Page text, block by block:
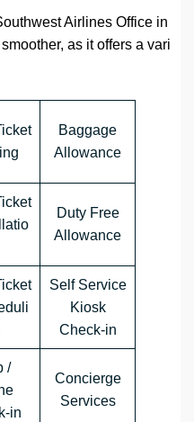
Airlines Office in
as it offers a vari
Baggage
Allowance
Duty Free
Allowance
Self Service
Kiosk
Check-in
/
in
Concierge
Services